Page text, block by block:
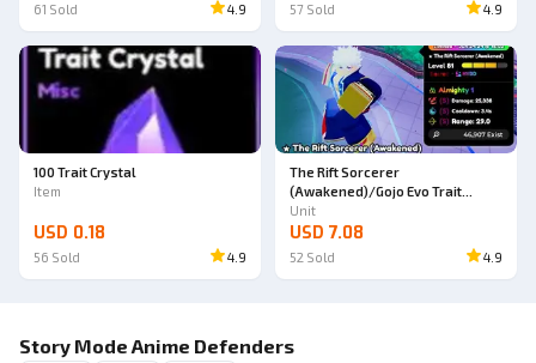
61 Sold 4.9 57 Sold 4.9
100 Trait Crystal
Item
USD 0.18
56 Sold 4.9
The Rift Sorcerer
(Awakened)/Gojo Evo Trait
Almighty
Unit
USD 7.08
52 Sold 4.9
Story Mode Anime Defenders